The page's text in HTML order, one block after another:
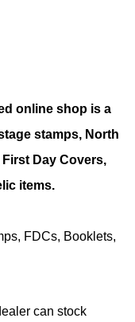
online shop is a
stamps, North
First Day Covers,
items.
FDCs, Booklets,
can stock